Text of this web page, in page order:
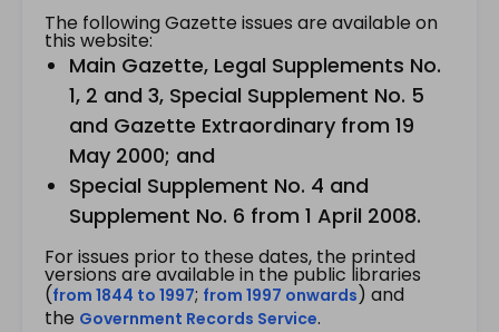
The following Gazette issues are available on
this website:
Main Gazette, Legal Supplements No.
1, 2 and 3, Special Supplement No. 5
and Gazette Extraordinary from 19
May 2000; and
Special Supplement No. 4 and
Supplement No. 6 from 1 April 2008.
For issues prior to these dates, the printed
versions are available in the public libraries
(from 1844 to 1997; from 1997 onwards) and
the Government Records Service.